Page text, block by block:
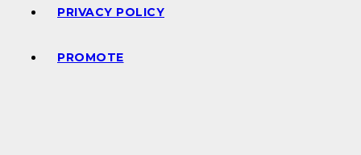
PRIVACY POLICY
PROMOTE